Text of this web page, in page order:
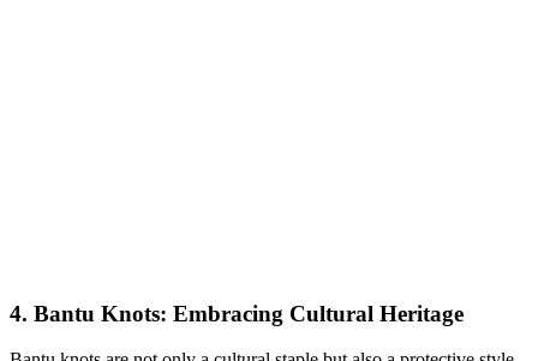
4. Bantu Knots: Embracing Cultural Heritage